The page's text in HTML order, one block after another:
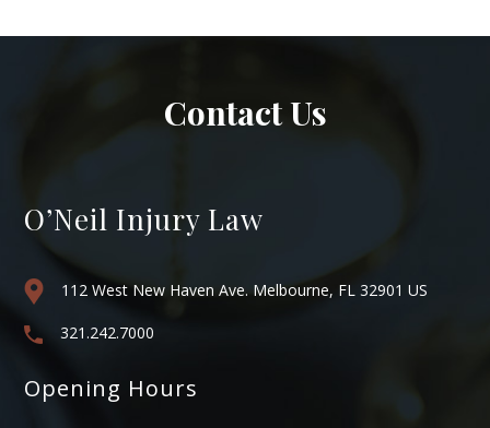
Contact Us
O’Neil Injury Law
112 West New Haven Ave. Melbourne, FL 32901 US
321.242.7000
Opening Hours